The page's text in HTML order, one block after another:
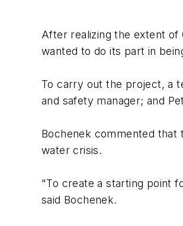
After realizing the extent of
wanted to do its part in
To carry out the project, a
and safety manager; and
Bochenek commented
water crisis.
"To create a starting point
said Bochenek.